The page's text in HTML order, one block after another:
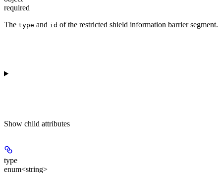
required
The type and id of the restricted shield information barrier segment.
Show child attributes
type
enum<string>